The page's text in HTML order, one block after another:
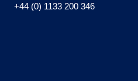
+44 (0) 1133 200 346